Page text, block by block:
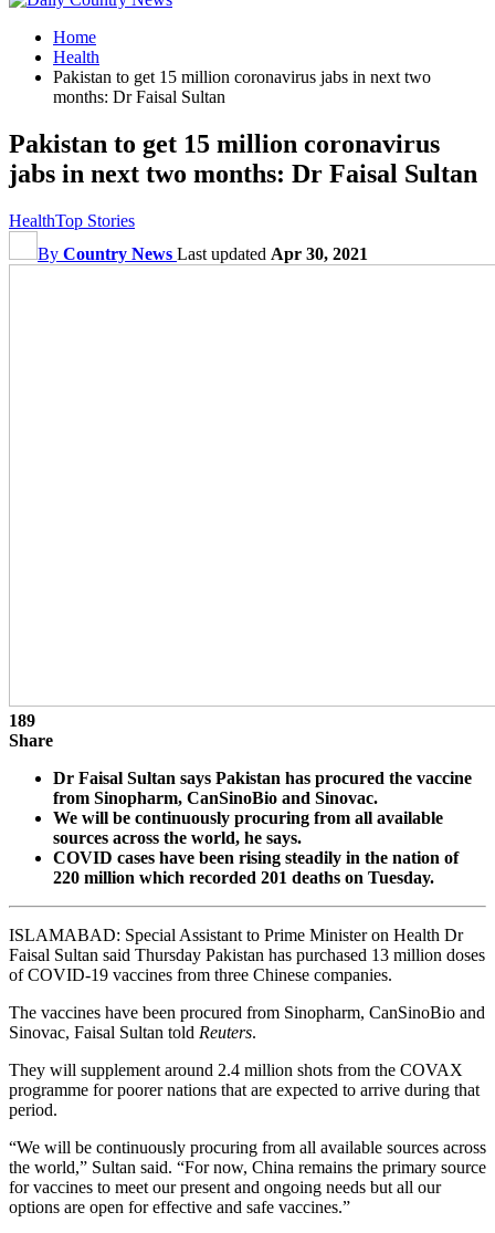
Home
Health
Pakistan to get 15 million coronavirus jabs in next two
months: Dr Faisal Sultan
Pakistan to get 15 million coronavirus
jabs in next two months: Dr Faisal Sultan
HealthTop Stories
By Country News Last updated Apr 30, 2021
189
Share
Dr Faisal Sultan says Pakistan has procured the vaccine
from Sinopharm, CanSinoBio and Sinovac.
We will be continuously procuring from all available
sources across the world, he says.
COVID cases have been rising steadily in the nation of
220 million which recorded 201 deaths on Tuesday.
ISLAMABAD: Special Assistant to Prime Minister on Health Dr
Faisal Sultan said Thursday Pakistan has purchased 13 million doses
of COVID-19 vaccines from three Chinese companies.
The vaccines have been procured from Sinopharm, CanSinoBio and
Sinovac, Faisal Sultan told Reuters.
They will supplement around 2.4 million shots from the COVAX
programme for poorer nations that are expected to arrive during that
period.
“We will be continuously procuring from all available sources across
the world,” Sultan said. “For now, China remains the primary source
for vaccines to meet our present and ongoing needs but all our
options are open for effective and safe vaccines.”